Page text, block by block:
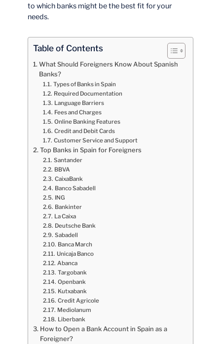
to which banks might be the best fit for your
needs.
Table of Contents
What Should Foreigners Know About Spanish
Banks?
Types of Banks in Spain
Required Documentation
Language Barriers
Fees and Charges
Online Banking Features
Credit and Debit Cards
Customer Service and Support
Top Banks in Spain for Foreigners
Santander
BBVA
CaixaBank
Banco Sabadell
ING
Bankinter
La Caixa
Deutsche Bank
Sabadell
Banca March
Unicaja Banco
Abanca
Targobank
Openbank
Kutxabank
Credit Agricole
Mediolanum
Liberbank
How to Open a Bank Account in Spain as a
Foreigner?